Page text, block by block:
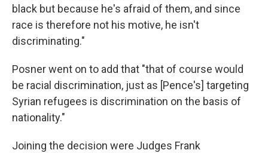
black but because he's afraid of them, and since
race is therefore not his motive, he isn't
discriminating."
Posner went on to add that "that of course would
be racial discrimination, just as [Pence's] targeting
Syrian refugees is discrimination on the basis of
nationality."
Joining the decision were Judges Frank